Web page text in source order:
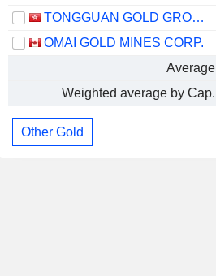
TONGGUAN GOLD GROUP LIMITED
OMAI GOLD MINES CORP.
Average
Weighted average by Cap.
Other Gold